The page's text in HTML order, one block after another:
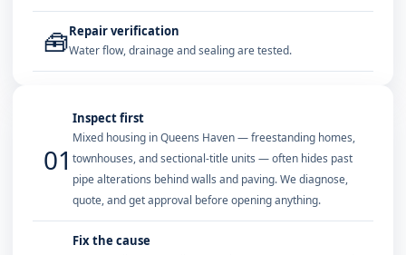
🧰Repair verification
Water flow, drainage and sealing are tested.
01
Inspect first
Mixed housing in Queens Haven — freestanding homes,
townhouses, and sectional-title units — often hides past
pipe alterations behind walls and paving. We diagnose,
quote, and get approval before opening anything.
Fix the cause